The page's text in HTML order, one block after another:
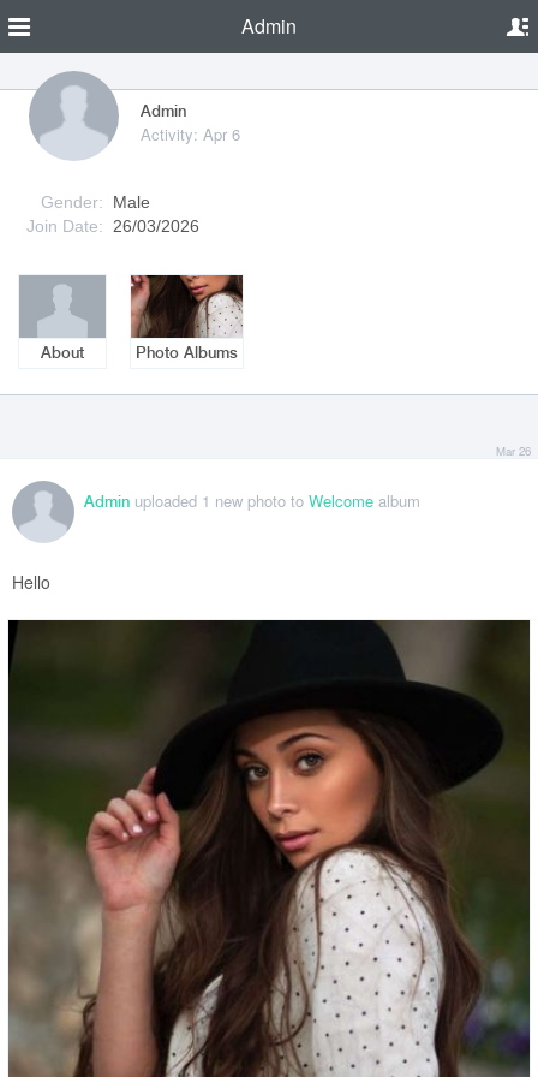
Admin
Admin
Activity: Apr 6
Gender:
Male
Join Date:
26/03/2026
About Photo Albums
Mar 26
Admin uploaded 1 new photo to Welcome album
Hello